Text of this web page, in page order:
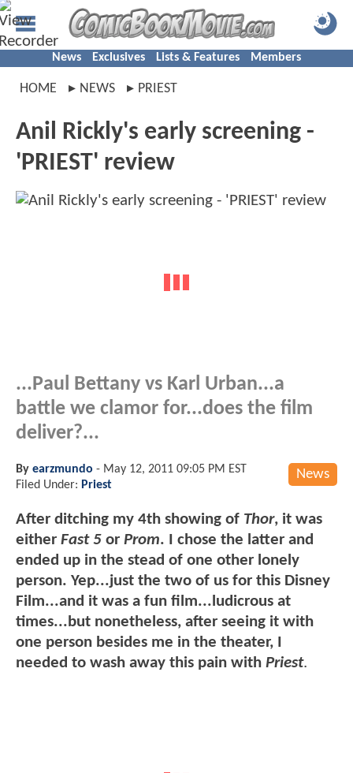
News Exclusives Lists & Features Members
HOME NEWS PRIEST
Anil Rickly's early screening -
'PRIEST' review
...Paul Bettany vs Karl Urban...a
battle we clamor for...does the film
deliver?...
News
By earzmundo - May 12, 2011 09:05 PM EST
Filed Under: Priest
After ditching my 4th showing of Thor, it was
either Fast 5 or Prom. I chose the latter and
ended up in the stead of one other lonely
person. Yep...just the two of us for this Disney
Film...and it was a fun film...ludicrous at
times...but nonetheless, after seeing it with
one person besides me in the theater, I
needed to wash away this pain with Priest.